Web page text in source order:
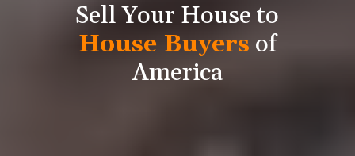
Sell Your House to
House Buyers of
America